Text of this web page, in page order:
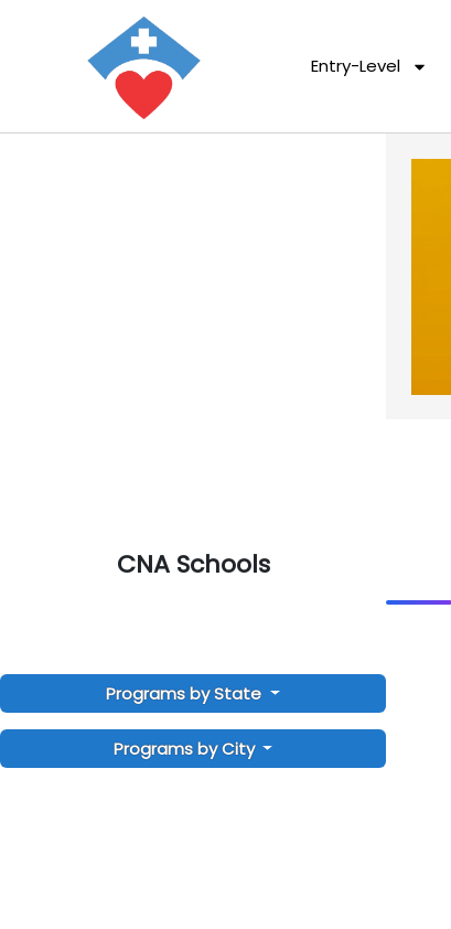
Entry-Level
CNA Schools
Programs by State
Programs by City